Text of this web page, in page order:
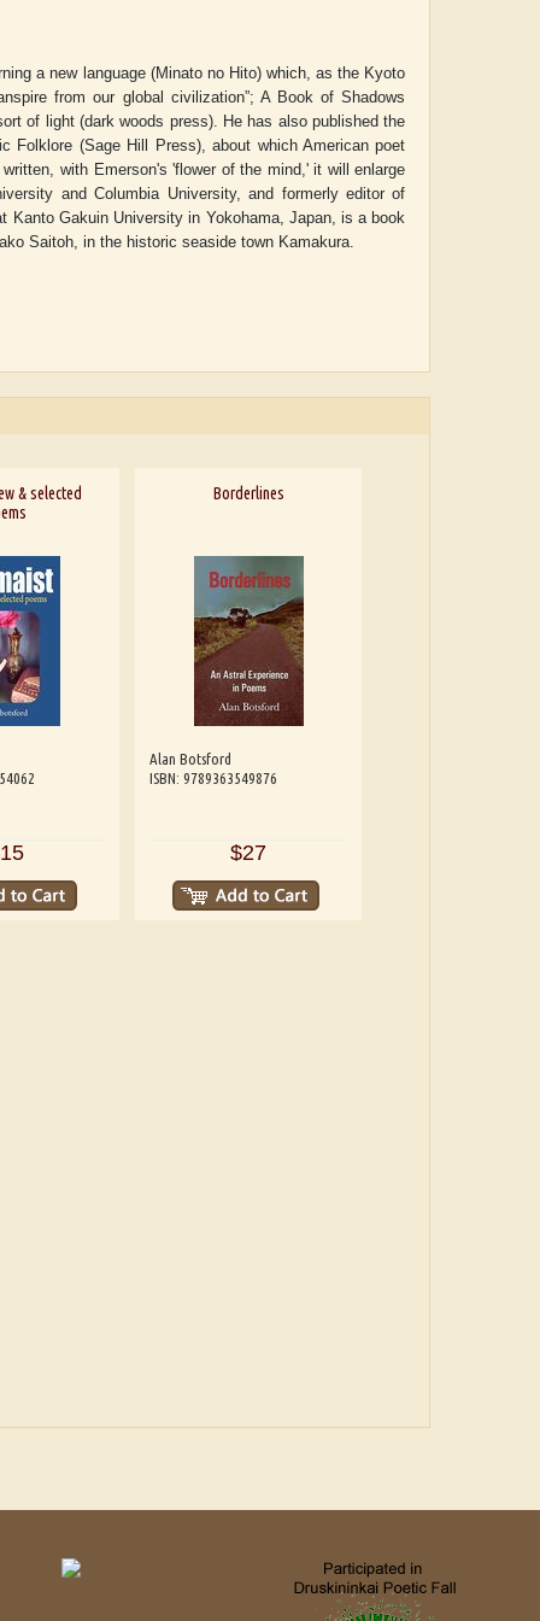
a new language (Minato no Hito) which, as the Kyoto
from our global civilization”; A Book of Shadows
of light (dark woods press). He has also published the
Folklore (Sage Hill Press), about which American poet
with Emerson's 'flower of the mind,' it will enlarge
and Columbia University, and formerly editor of
Kanto Gakuin University in Yokohama, Japan, is a book
Saitoh, in the historic seaside town Kamakura.
& selected
Borderlines
Alan Botsford
ISBN: 9789363549876
$27